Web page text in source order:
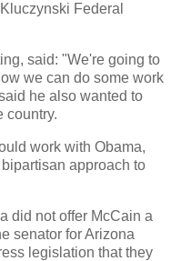
Federal
said: "We're going to
we can do some work
he also wanted to
country.
work with Obama,
approach to
did not offer McCain a
senator for Arizona
legislation that they